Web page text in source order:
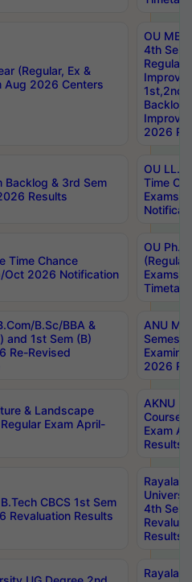
(Regular, Ex &
Aug 2026 Centers
OU
4th Sem
Backlog
2026
Backlog & 3rd Sem
Results
OU LL.B
Time
Exams
Time Chance
Oct 2026 Notification
OU
Exams
B.Sc/BBA &
and 1st Sem (B)
Re-Revised
ANU
2026
& Landscape
Exam April-
AKNU
Courses
Exam
Results
CBCS 1st Sem
Revaluation Results
4th Sem
Results